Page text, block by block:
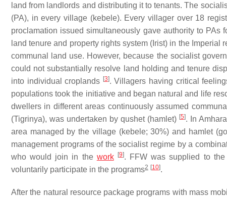
land from landlords and distributing it to tenants. The
(PA), in every village (kebele). Every villager over 18
proclamation issued simultaneously gave authority to
land tenure and property rights system ( Irist) in the Imperial
communal land use. However, because the socialist
could not substantially resolve land holding and tenure
into individual croplands [3]. Villagers having critical
populations took the initiative and began natural and life
dwellers in different areas continuously assumed
(Tigrinya), was undertaken by qushet(hamlet) [5]. In
area managed by the village (kebele; 30%) and hamlet (
management programs of the socialist regime by a
who would join in the work [9]. FFW was supplied to the
voluntarily participate in the programs2 [10].
After the natural resource package programs with mass